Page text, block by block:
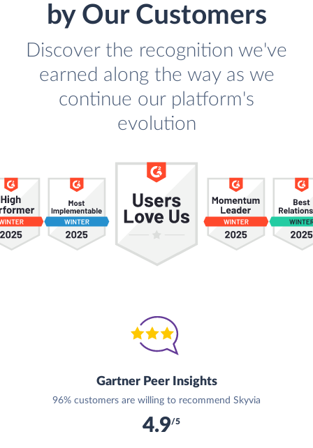
by Our Customers
Discover the recognition we've
earned along the way as we
continue our platform's
evolution
Gartner Peer Insights
96% customers are willing to recommend Skyvia
4.9/5